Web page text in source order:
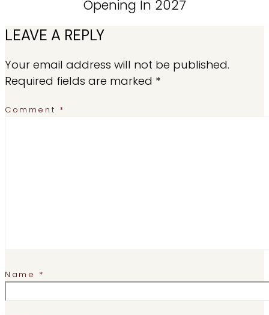
Opening In 2027
LEAVE A REPLY
Your email address will not be published.
Required fields are marked *
Comment *
Name *